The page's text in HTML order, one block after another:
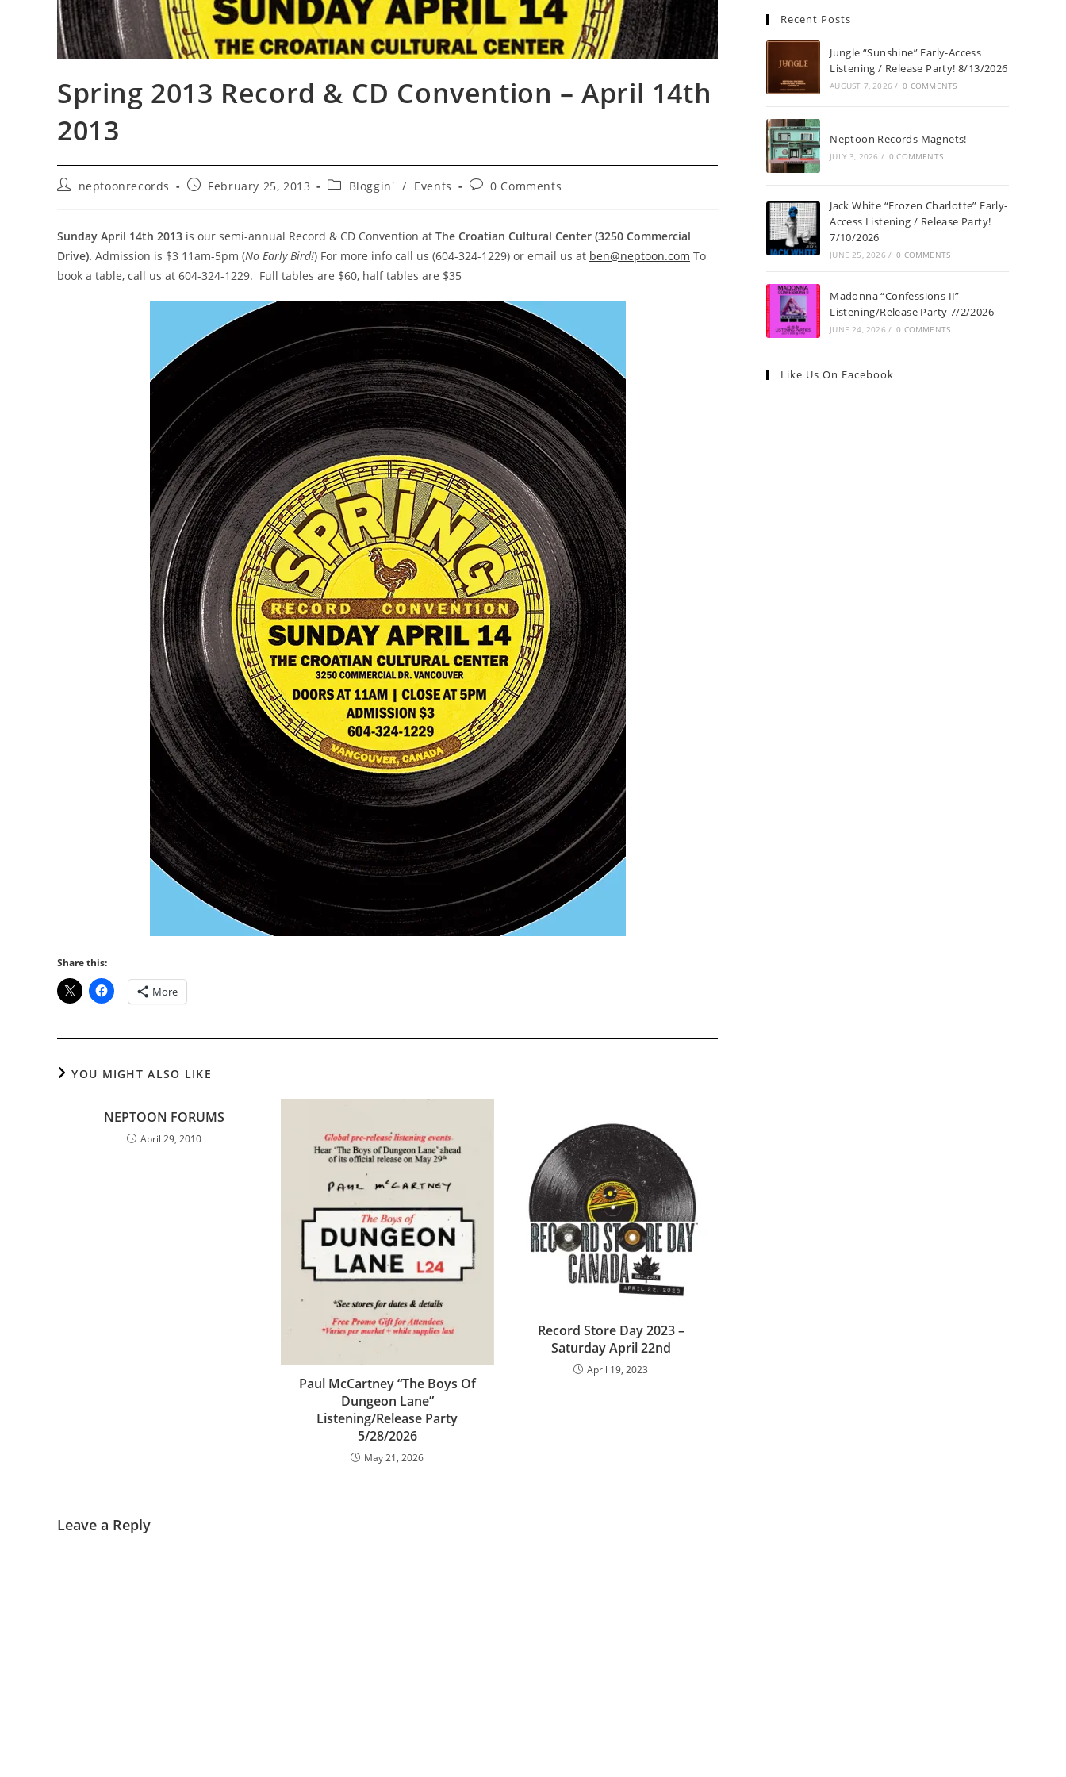
Spring 2013 Record & CD Convention – April 14th
2013
Postneptoonrecords
PostFebruary 25, 2013
PostBloggin' / Events
Post0 Comments
Sunday April 14th 2013 is our semi-annual Record & CD Convention at The Croatian Cultural Center (3250 Commercial
Drive). Admission is $3 11am-5pm (No Early Bird!) For more info call us (604-324-1229) or email us at ben@neptoon.com To
book a table, call us at 604-324-1229. Full tables are $60, half tables are $35
Share this:
More
YOU MIGHT ALSO LIKE
NEPTOON FORUMS
April 29, 2010
Paul McCartney “The Boys Of
Dungeon Lane”
Listening/Release Party
5/28/2026
May 21, 2026
Record Store Day 2023 –
Saturday April 22nd
April 19, 2023
Leave a Reply
Recent Posts
Jungle “Sunshine” Early-Access
Listening / Release Party! 8/13/2026
AUGUST 7, 2026 / 0 COMMENTS
Neptoon Records Magnets!
JULY 3, 2026 / 0 COMMENTS
Jack White “Frozen Charlotte” Early-
Access Listening / Release Party!
7/10/2026
JUNE 25, 2026 / 0 COMMENTS
Madonna “Confessions II”
Listening/Release Party 7/2/2026
JUNE 24, 2026 / 0 COMMENTS
Like Us On Facebook